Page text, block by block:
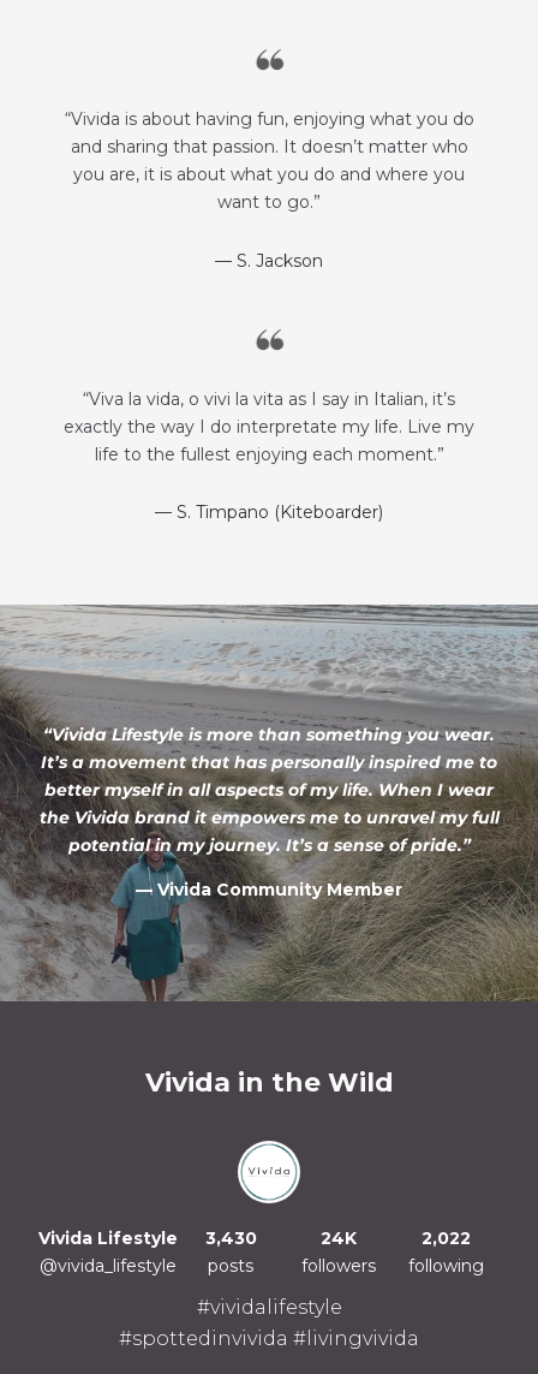
“Vivida is about having fun, enjoying what you do
and sharing that passion. It doesn’t matter who
you are, it is about what you do and where you
want to go.”
— S. Jackson
“Viva la vida, o vivi la vita as I say in Italian, it’s
exactly the way I do interpretate my life. Live my
life to the fullest enjoying each moment.”
— S. Timpano (Kiteboarder)
“Vivida Lifestyle is more than something you wear.
It’s a movement that has personally inspired me to
better myself in all aspects of my life. When I wear
the Vivida brand it empowers me to unravel my full
potential in my journey. It’s a sense of pride.”
— Vivida Community Member
Vivida in the Wild
Vivida Lifestyle
@vivida_lifestyle
3,430
posts
24K
followers
2,022
following
#vividalifestyle
#spottedinvivida #livingvivida